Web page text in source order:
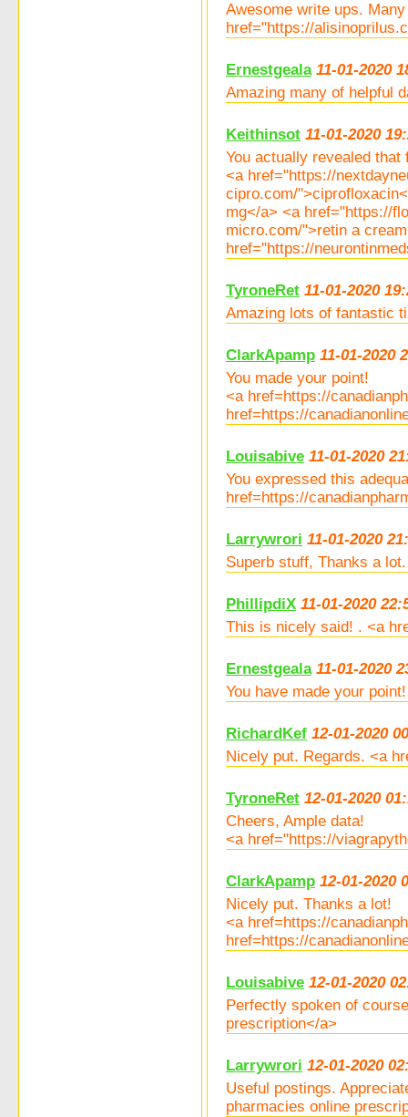
Awesome write ups.
href="https://
Ernestgeala 11-01-2020
Amazing many of helpful
Keithinsot 11-01-2020
You actually revealed that
<a href="https://
cipro.com/
mg</a> <a href="https://
micro.com/">retin a
href="https://
TyroneRet 11-01-2020
Amazing lots of fantastic
ClarkApamp 11-01-2020
You made your point!
<a href=https://
href=https://
Louisabive 11-01-2020
You expressed this
href=https://
Larrywrori 11-01-2020
Superb stuff, Thanks a
PhillipdiX 11-01-2020
This is nicely said! . <a
Ernestgeala 11-01-2020
You have made your
RichardKef 12-01-2020
Nicely put. Regards. <a
TyroneRet 12-01-2020
Cheers, Ample data!
<a href="https://
ClarkApamp 12-01-2020
Nicely put. Thanks a lot!
<a href=https://
href=https://
Louisabive 12-01-2020
Perfectly spoken of
prescription</a>
Larrywrori 12-01-2020
Useful postings.
pharmacies online